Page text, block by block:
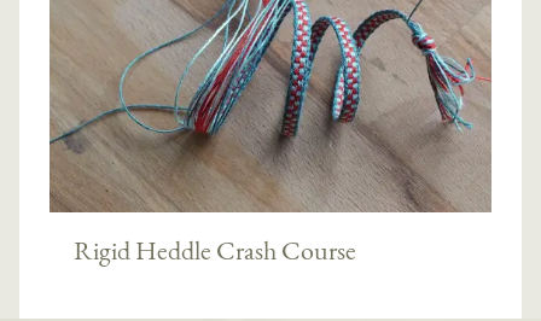
Rigid Heddle Crash Course